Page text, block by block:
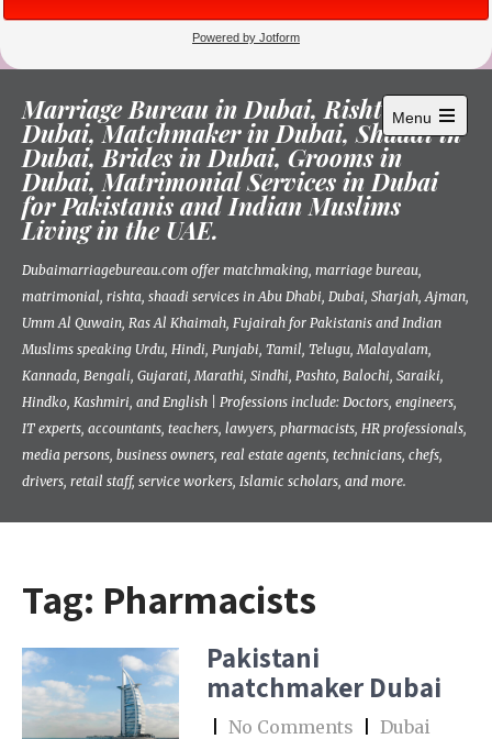
content
Marriage Bureau in Dubai, Rishta in
Dubai, Matchmaker in Dubai, Shaadi in
Dubai, Brides in Dubai, Grooms in
Dubai, Matrimonial Services in Dubai
for Pakistanis and Indian Muslims
Living in the UAE.
Dubaimarriagebureau.com offer matchmaking, marriage bureau,
matrimonial, rishta, shaadi services in Abu Dhabi, Dubai, Sharjah, Ajman,
Umm Al Quwain, Ras Al Khaimah, Fujairah for Pakistanis and Indian
Muslims speaking Urdu, Hindi, Punjabi, Tamil, Telugu, Malayalam,
Kannada, Bengali, Gujarati, Marathi, Sindhi, Pashto, Balochi, Saraiki,
Hindko, Kashmiri, and English | Professions include: Doctors, engineers,
IT experts, accountants, teachers, lawyers, pharmacists, HR professionals,
media persons, business owners, real estate agents, technicians, chefs,
drivers, retail staff, service workers, Islamic scholars, and more.
Menu
Open
menu
Tag: Pharmacists
Pakistani
matchmaker Dubai
No Comments
Dubai